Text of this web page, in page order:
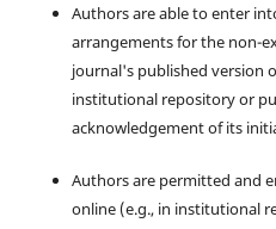
Authors are able to enter
arrangements for the non-
journal's published version
institutional repository or
acknowledgement of its
Authors are permitted and
online (e.g., in institutional